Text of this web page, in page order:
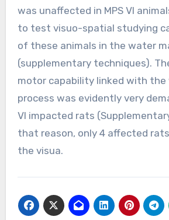
was unaffected in MPS VI
to test visuo-spatial studying
of these animals in the water
(supplementary techniques).
motor capability linked with the
process was evidently very
VI impacted rats
that reason, only 4 affected
the visua.